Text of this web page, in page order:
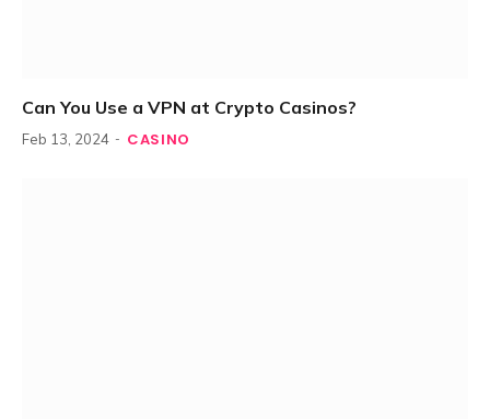
Can You Use a VPN at Crypto Casinos?
Feb 13, 2024 CASINO